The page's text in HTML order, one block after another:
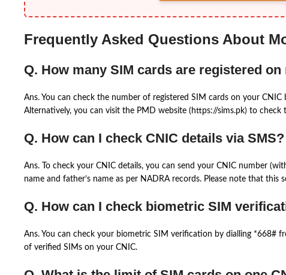
Frequently Asked Questions About
Q. How many SIM cards are registered on
Ans. You can check the number of registered SIM cards on your
Alternatively, you can visit the PMD website (https://sims.pk) to check
Q. How can I check CNIC details via SMS?
Ans. To check your CNIC details, you can send your CNIC number
name and father’s name as per NADRA records. Please note that this
Q. How can I check biometric SIM
Ans. You can check your biometric SIM verification by dialling *668#
of verified SIMs on your CNIC.